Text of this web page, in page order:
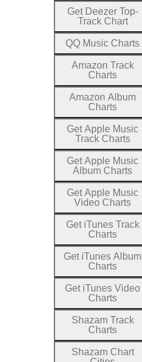
Get Deezer Top-
Track Chart
QQ Music Charts
Amazon Track
Charts
Amazon Album
Charts
Get Apple Music
Track Charts
Get Apple Music
Album Charts
Get Apple Music
Video Charts
Get iTunes Track
Charts
Get iTunes Album
Charts
Get iTunes Video
Charts
Shazam Track
Charts
Shazam Chart